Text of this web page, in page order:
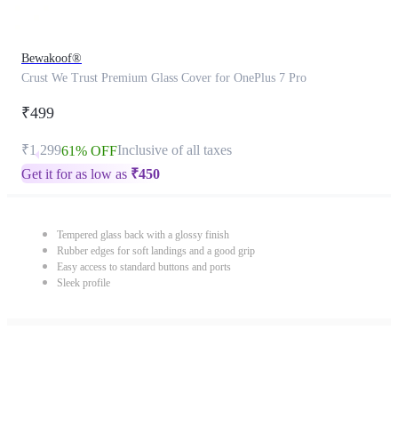
Bewakoof®
Crust We Trust Premium Glass Cover for OnePlus 7 Pro
₹499
₹1,29961% OFFInclusive of all taxes
Get it for as low as ₹450
Tempered glass back with a glossy finish
Rubber edges for soft landings and a good grip
Easy access to standard buttons and ports
Sleek profile